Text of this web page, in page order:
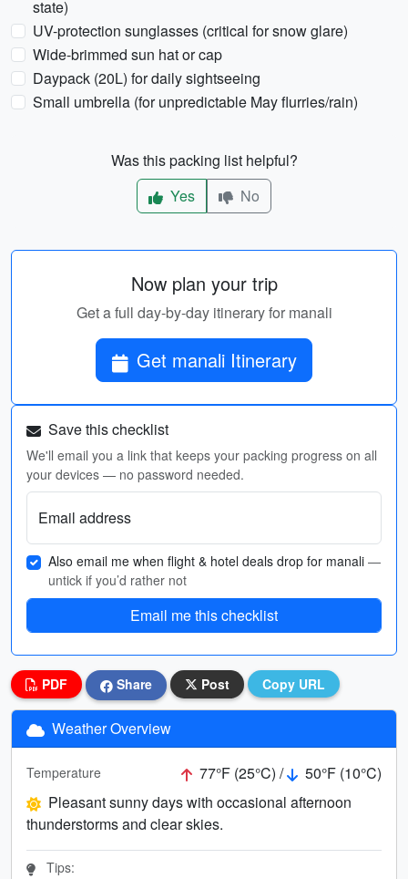
state)
UV-protection sunglasses (critical for snow glare)
Wide-brimmed sun hat or cap
Daypack (20L) for daily sightseeing
Small umbrella (for unpredictable May flurries/rain)
Was this packing list helpful?
Yes
No
Now plan your trip
Get a full day-by-day itinerary for manali
Get manali Itinerary
Save this checklist
We'll email you a link that keeps your packing progress on all
your devices — no password needed.
Email address
Also email me when flight & hotel deals drop for manali —
untick if you’d rather not
Email me this checklist
PDF Share Post Copy URL
Weather Overview
Temperature 77°F (25°C) /
50°F (10°C)
Pleasant sunny days with occasional afternoon
thunderstorms and clear skies.
Tips: